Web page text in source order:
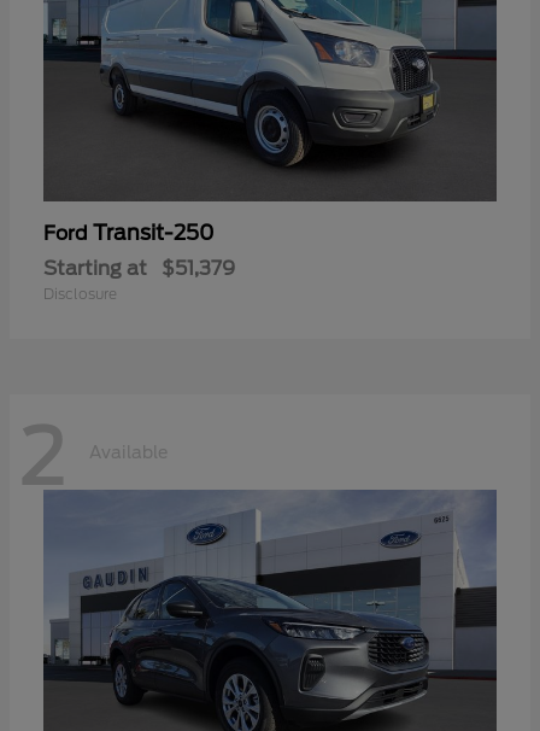
Ford Transit-250
Starting at $51,379
Disclosure
2 Available